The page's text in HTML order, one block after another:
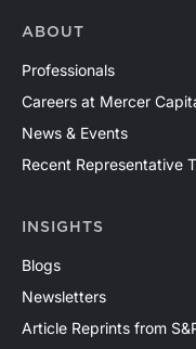
ABOUT
Professionals
Careers at Mercer
News & Events
Recent Representative
INSIGHTS
Blogs
Newsletters
Article Reprints from